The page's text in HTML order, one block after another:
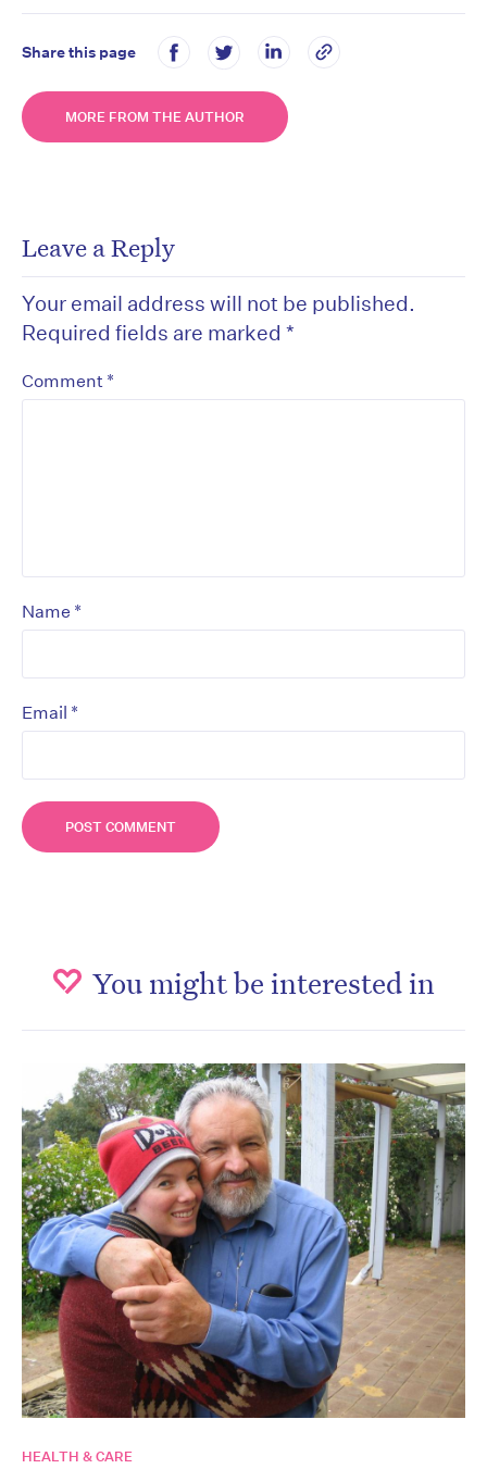
Share this page
MORE FROM THE AUTHOR
Leave a Reply
Your email address will not be published.
Required fields are marked *
Comment *
Name *
Email *
You might be interested in
HEALTH & CARE